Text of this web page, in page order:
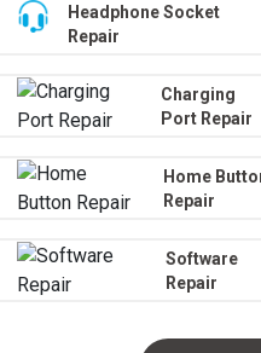
Headphone Socket
Repair
Charging
Port Repair
Home
Repair
Software
Repair